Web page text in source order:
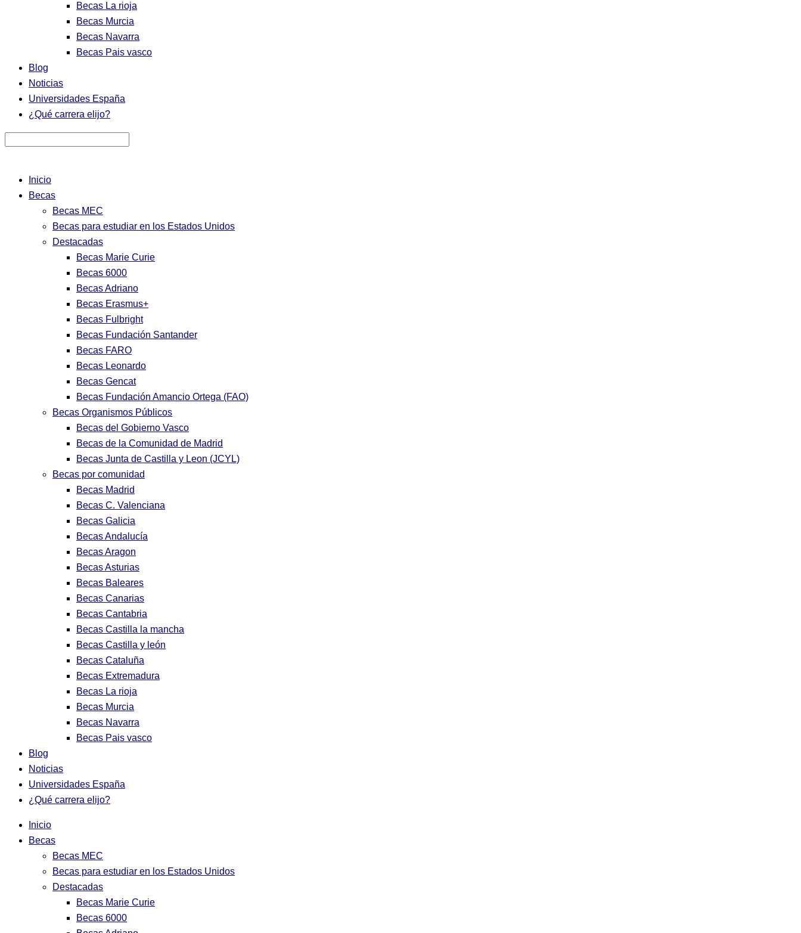
Becas La rioja
Becas Murcia
Becas Navarra
Becas Pais vasco
Blog
Noticias
Universidades España
¿Qué carrera elijo?
Inicio
Becas
Becas MEC
Becas para estudiar en los Estados Unidos
Destacadas
Becas Marie Curie
Becas 6000
Becas Adriano
Becas Erasmus+
Becas Fulbright
Becas Fundación Santander
Becas FARO
Becas Leonardo
Becas Gencat
Becas Fundación Amancio Ortega (FAO)
Becas Organismos Públicos
Becas del Gobierno Vasco
Becas de la Comunidad de Madrid
Becas Junta de Castilla y Leon (JCYL)
Becas por comunidad
Becas Madrid
Becas C. Valenciana
Becas Galicia
Becas Andalucía
Becas Aragon
Becas Asturias
Becas Baleares
Becas Canarias
Becas Cantabria
Becas Castilla la mancha
Becas Castilla y león
Becas Cataluña
Becas Extremadura
Becas La rioja
Becas Murcia
Becas Navarra
Becas Pais vasco
Blog
Noticias
Universidades España
¿Qué carrera elijo?
Inicio
Becas
Becas MEC
Becas para estudiar en los Estados Unidos
Destacadas
Becas Marie Curie
Becas 6000